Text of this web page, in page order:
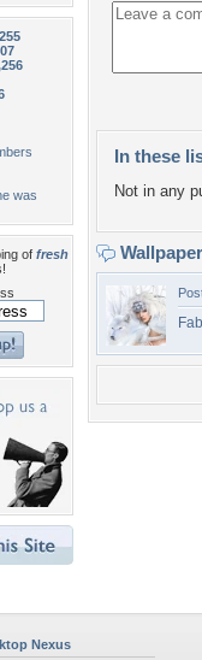
was
of fresh
In these
Not in any
Nexus